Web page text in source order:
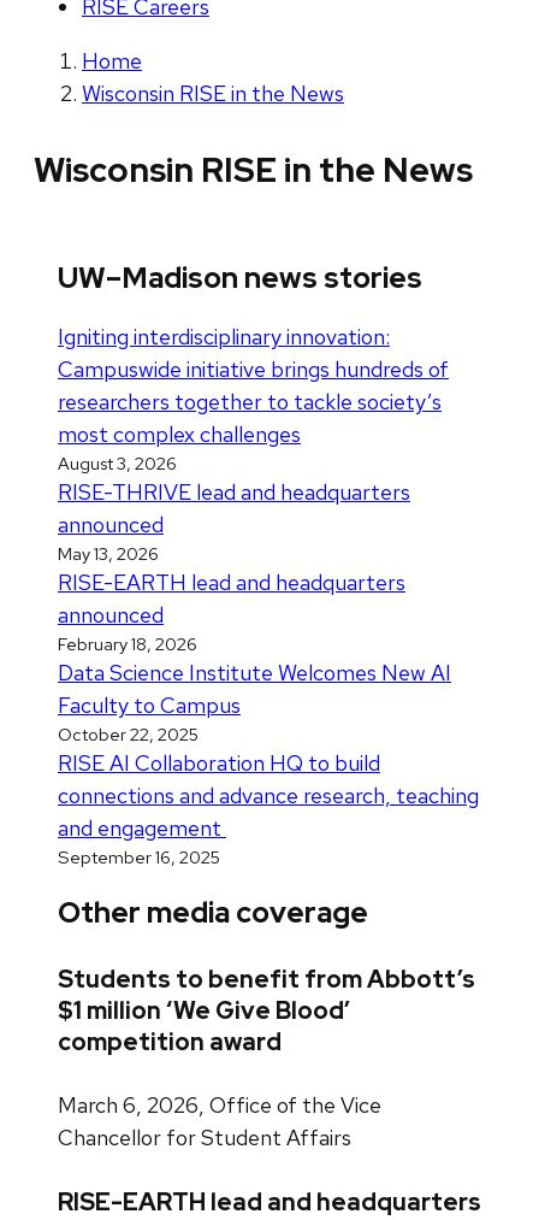
RISE Careers
Home
Wisconsin RISE in the News
Wisconsin RISE in the News
UW–Madison news stories
Igniting interdisciplinary innovation:
Campuswide initiative brings hundreds of
researchers together to tackle society’s
most complex challenges
August 3, 2026
RISE-THRIVE lead and headquarters
announced
May 13, 2026
RISE-EARTH lead and headquarters
announced
February 18, 2026
Data Science Institute Welcomes New AI
Faculty to Campus
October 22, 2025
RISE AI Collaboration HQ to build
connections and advance research, teaching
and engagement
September 16, 2025
Other media coverage
Students to benefit from Abbott’s
$1 million ‘We Give Blood’
competition award
March 6, 2026, Office of the Vice
Chancellor for Student Affairs
RISE-EARTH lead and headquarters